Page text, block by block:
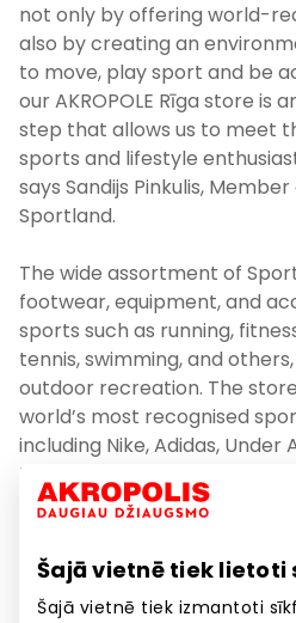
Šajā vietnē tiek lietoti
Šajā vietnē tiek izmantoti
not only by offering world-
also by creating an
to move, play sport and be
our AKROPOLE Rīga store
step that allows us to meet
sports and lifestyle
says Sandijs Pinkulis,
Sportland.
The wide assortment of
footwear, equipment, and
sports such as running,
tennis, swimming, and
outdoor recreation. The
world’s most recognised
including Nike, Adidas, Under
Timberland, The North Face,
Balance, EA7, Calvin Klein,
Following the wishes and
shopping and entertainment